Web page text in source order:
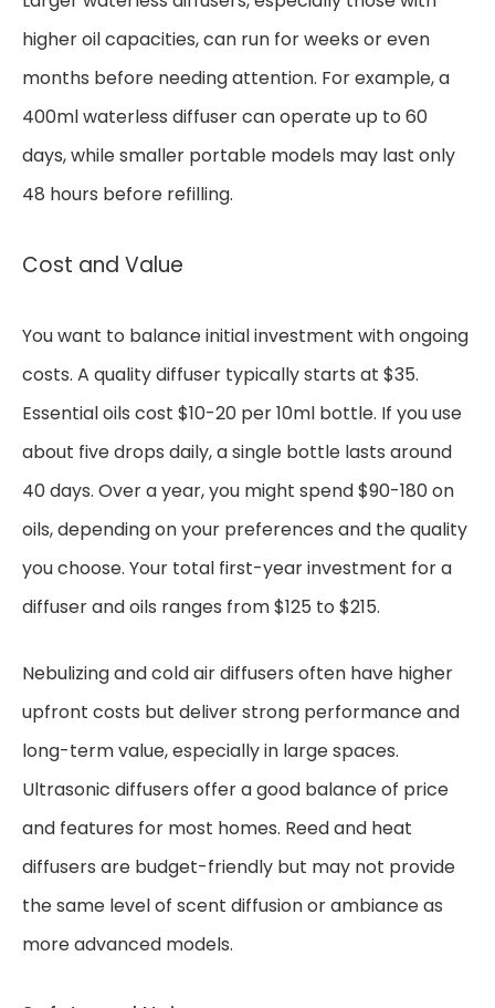
higher oil capacities, can run for weeks or even
months before needing attention. For example, a
400ml waterless diffuser can operate up to 60
days, while smaller portable models may last only
48 hours before refilling.
Cost and Value
You want to balance initial investment with ongoing
costs. A quality diffuser typically starts at $35.
Essential oils cost $10-20 per 10ml bottle. If you use
about five drops daily, a single bottle lasts around
40 days. Over a year, you might spend $90-180 on
oils, depending on your preferences and the quality
you choose. Your total first-year investment for a
diffuser and oils ranges from $125 to $215.
Nebulizing and cold air diffusers often have higher
upfront costs but deliver strong performance and
long-term value, especially in large spaces.
Ultrasonic diffusers offer a good balance of price
and features for most homes. Reed and heat
diffusers are budget-friendly but may not provide
the same level of scent diffusion or ambiance as
more advanced models.